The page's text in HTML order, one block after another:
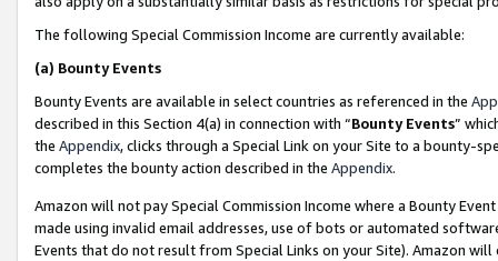
The following Special Commission Income are currently available:
(a) Bounty Events
Bounty Events are available in select countries as referenced in the
described in this Section 4(a) in connection with “Bounty Events”
the Appendix, clicks through a Special Link on your Site to a bounty-
completes the bounty action described in the Appendix.
Amazon will not pay Special Commission Income where a Bounty
made using invalid email addresses, use of bots or automated
Events that do not result from Special Links on your Site). Amazon